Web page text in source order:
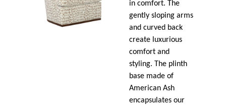
in comfort. The
gently sloping arms
and curved back
create luxurious
comfort and
styling. The plinth
base made of
American Ash
encapsulates our